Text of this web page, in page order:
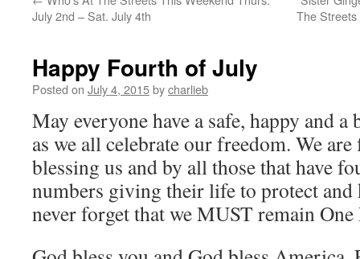
July 2nd – Sat. July 4th
The
Happy Fourth of July
Posted on July 4, 2015bycharlieb
May everyone have a safe, happy and
as we all celebrate our freedom. We
blessing us and by all those that have
numbers giving their life to protect and
never forget that we MUST remain